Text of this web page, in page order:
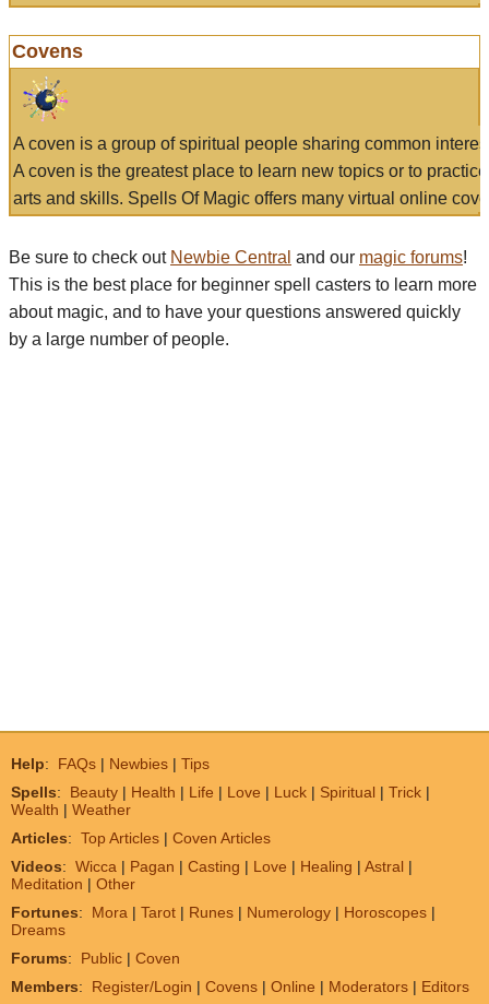
Covens
A coven is a group of spiritual people sharing common
A coven is the greatest place to learn new topics or to
arts and skills. Spells Of Magic offers many virtual online
Be sure to check out Newbie Central and our magic forums!
This is the best place for beginner spell casters to learn more
about magic, and to have your questions answered quickly
by a large number of people.
Help: FAQs | Newbies | Tips
Spells: Beauty | Health | Life | Love | Luck | Spiritual | Trick |
Wealth | Weather
Articles: Top Articles | Coven Articles
Videos: Wicca | Pagan | Casting | Love | Healing | Astral |
Meditation | Other
Fortunes: Mora | Tarot | Runes | Numerology | Horoscopes |
Dreams
Forums: Public | Coven
Members: Register/Login | Covens | Online | Moderators | Editors